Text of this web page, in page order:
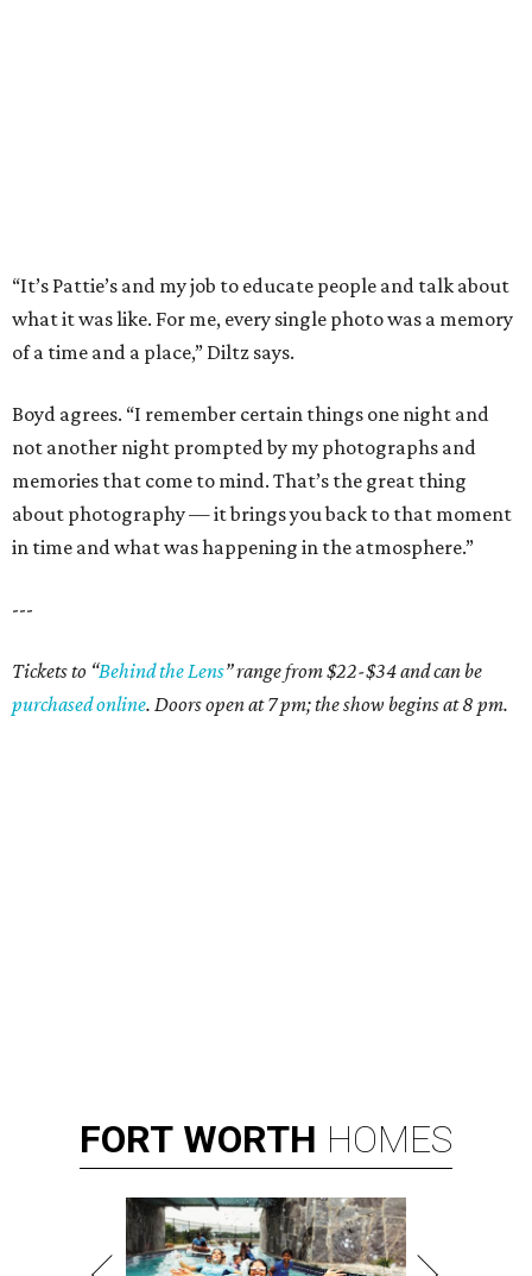
“It’s Pattie’s and my job to educate people and talk about
what it was like. For me, every single photo was a memory
of a time and a place,” Diltz says.
Boyd agrees. “I remember certain things one night and
not another night prompted by my photographs and
memories that come to mind. That’s the great thing
about photography — it brings you back to that moment
in time and what was happening in the atmosphere.”
---
Tickets to “Behind the Lens”range from $22-$34 and can be
purchased online. Doors open at 7 pm; the show begins at 8 pm.
FORT WORTH HOMES